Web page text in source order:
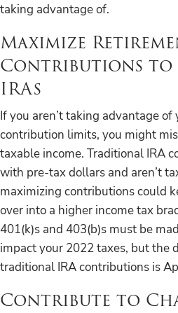
taking advantage of.
Maximize
Contributions
IRAs
If you aren’t taking advantage
contribution limits, you might
taxable income. Traditional IRA
with pre-tax dollars and aren’t
maximizing contributions could
over into a higher income tax
401(k)s and 403(b)s must be
impact your 2022 taxes, but the
traditional IRA contributions is
Contribute to